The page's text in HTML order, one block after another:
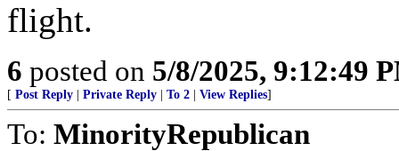
flight.
6 posted on 5/8/2025, 9:12:49
[ Post Reply Private Reply To 2 View Replies]
To: MinorityRepublican